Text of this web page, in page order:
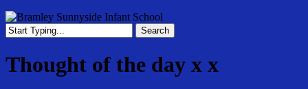
Search
Search
Thought of the day x x